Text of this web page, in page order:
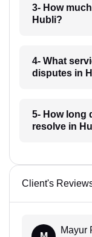
3- How
Hubli?
4- What
disputes in
5- How long
resolve in
Client's
Mayur